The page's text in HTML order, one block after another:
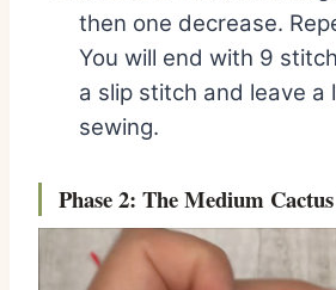
then one decrease.
You will end with 9
a slip stitch and leave a
sewing.
Phase 2: The Medium